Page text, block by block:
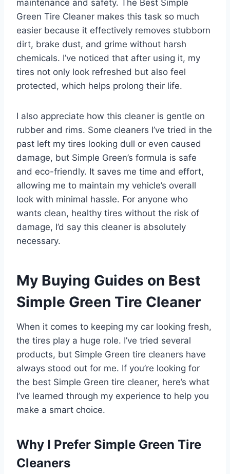
maintenance and safety. The Best Simple
Green Tire Cleaner makes this task so much
easier because it effectively removes stubborn
dirt, brake dust, and grime without harsh
chemicals. I’ve noticed that after using it, my
tires not only look refreshed but also feel
protected, which helps prolong their life.
I also appreciate how this cleaner is gentle on
rubber and rims. Some cleaners I’ve tried in the
past left my tires looking dull or even caused
damage, but Simple Green’s formula is safe
and eco-friendly. It saves me time and effort,
allowing me to maintain my vehicle’s overall
look with minimal hassle. For anyone who
wants clean, healthy tires without the risk of
damage, I’d say this cleaner is absolutely
necessary.
My Buying Guides on Best
Simple Green Tire Cleaner
When it comes to keeping my car looking fresh,
the tires play a huge role. I’ve tried several
products, but Simple Green tire cleaners have
always stood out for me. If you’re looking for
the best Simple Green tire cleaner, here’s what
I’ve learned through my experience to help you
make a smart choice.
Why I Prefer Simple Green Tire
Cleaners